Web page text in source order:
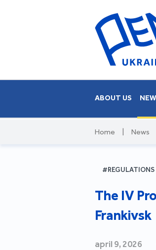
ABOUT US
Home News
#REGULATIONS
The IV
Frankivsk
april 9, 2026